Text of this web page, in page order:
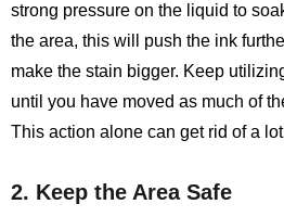
strong pressure on the liquid to
the area, this will push the ink
make the stain bigger. Keep
until you have moved as much of
This action alone can get rid of a
2. Keep the Area Safe